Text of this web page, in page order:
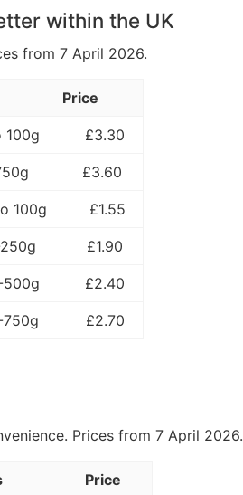
within the UK
from 7 April 2026.
Price
100g £3.30
£3.60
100g £1.55
£1.90
500g £2.40
750g £2.70
Prices from 7 April 2026.
Price